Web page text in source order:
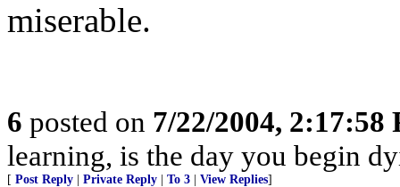
miserable.
6 posted on 7/22/2004, 2:17:58
learning, is the day you begin
[ Post Reply Private Reply To 3 View Replies]